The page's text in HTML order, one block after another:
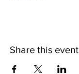
Share this event